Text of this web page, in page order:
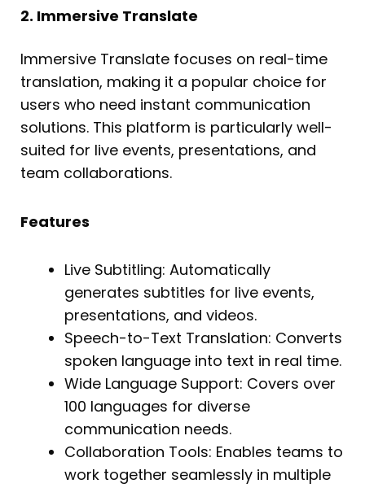
2. Immersive Translate
Immersive Translate focuses on real-time
translation, making it a popular choice for
users who need instant communication
solutions. This platform is particularly well-
suited for live events, presentations, and
team collaborations.
Features
Live Subtitling: Automatically
generates subtitles for live events,
presentations, and videos.
Speech-to-Text Translation: Converts
spoken language into text in real time.
Wide Language Support: Covers over
100 languages for diverse
communication needs.
Collaboration Tools: Enables teams to
work together seamlessly in multiple